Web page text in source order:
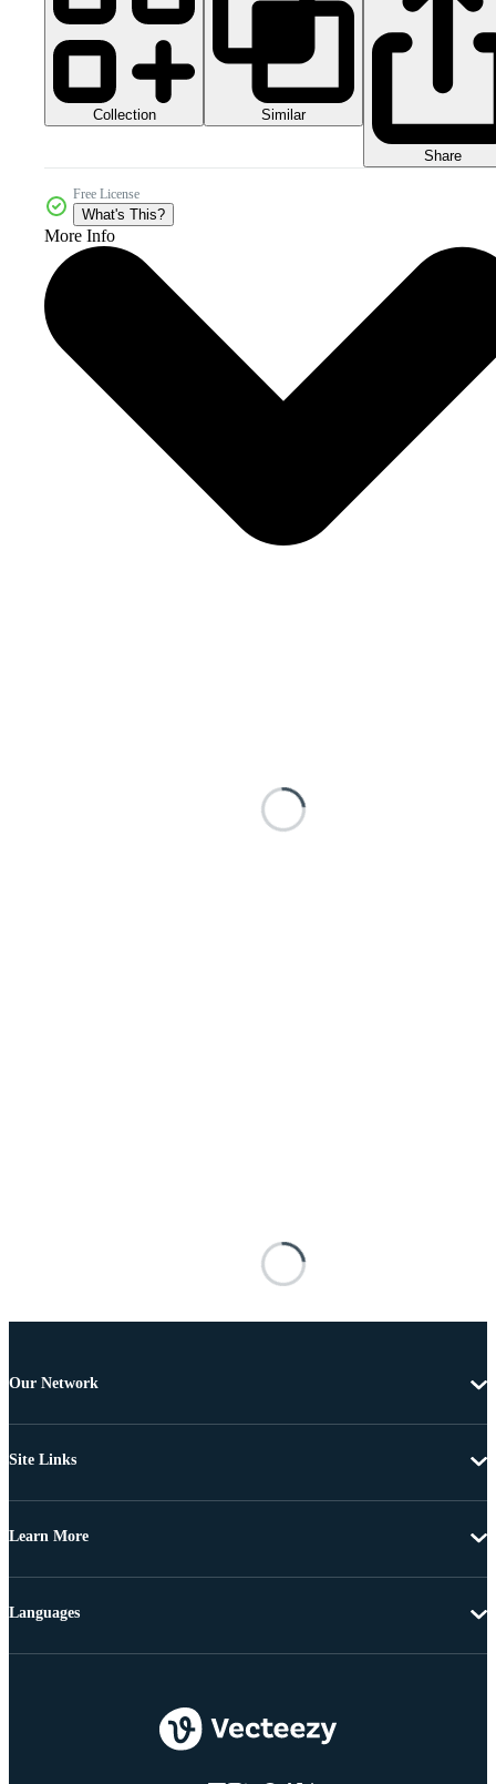
Collection Similar
Share
Free License
What's This?
More Info
Our Network
Site Links
Learn More
Languages